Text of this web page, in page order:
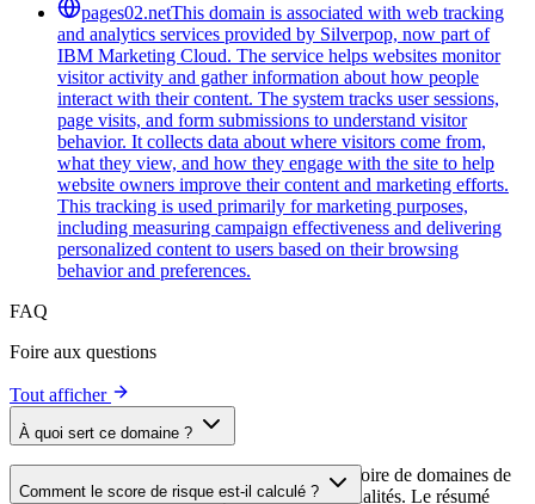
pages02.netThis domain is associated with web tracking
and analytics services provided by Silverpop, now part of
IBM Marketing Cloud. The service helps websites monitor
visitor activity and gather information about how people
interact with their content. The system tracks user sessions,
page visits, and form submissions to understand visitor
behavior. It collects data about where visitors come from,
what they view, and how they engage with the site to help
website owners improve their content and marketing efforts.
This tracking is used primarily for marketing purposes,
including measuring campaign effectiveness and delivering
personalized content to users based on their browsing
behavior and preferences.
FAQ
Foire aux questions
Tout afficher
À quoi sert ce domaine ?
Ce domaine est analysé dans le cadre du répertoire de domaines de
cside afin d'identifier les scripts tiers et leurs finalités. Le résumé
Comment le score de risque est-il calculé ?